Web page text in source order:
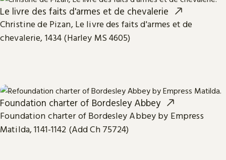
Le livre des faits d'armes et de chevalerie
Christine de Pizan, Le livre des faits d'armes et de
chevalerie, 1434 (Harley MS 4605)
Foundation charter of Bordesley Abbey
Foundation charter of Bordesley Abbey by Empress
Matilda, 1141-1142 (Add Ch 75724)